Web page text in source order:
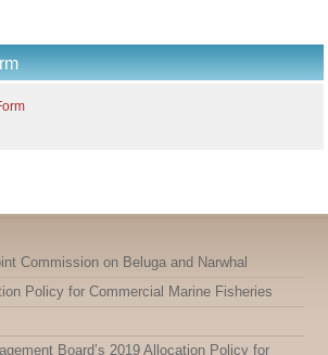
Commission on Beluga and Narwhal
Policy for Commercial Marine Fisheries
Board’s 2019 Allocation Policy for